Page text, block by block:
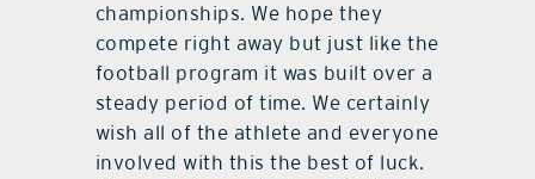
championships. We hope they
compete right away but just like the
football program it was built over a
steady period of time. We certainly
wish all of the athlete and everyone
involved with this the best of luck.